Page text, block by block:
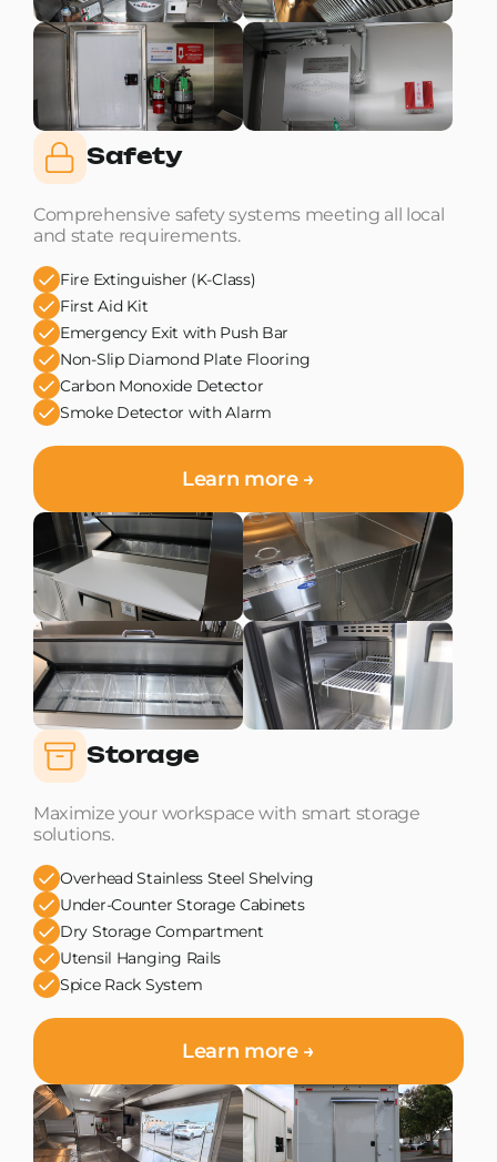
Safety
Comprehensive safety systems meeting all local
and state requirements.
Fire Extinguisher (K-Class)
First Aid Kit
Emergency Exit with Push Bar
Non-Slip Diamond Plate Flooring
Carbon Monoxide Detector
Smoke Detector with Alarm
Learn more →
Storage
Maximize your workspace with smart storage
solutions.
Overhead Stainless Steel Shelving
Under-Counter Storage Cabinets
Dry Storage Compartment
Utensil Hanging Rails
Spice Rack System
Learn more →